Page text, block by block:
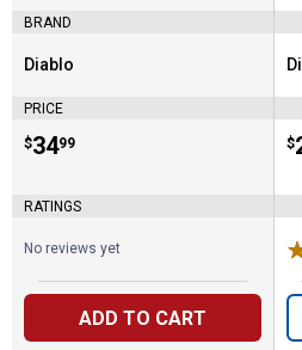
BRAND
Brand:
Diablo
PRICE
Price:
$34
. 99
RATINGS
No reviews yet
ADD TO CART
$
.